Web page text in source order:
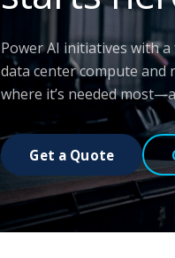
Power AI initiatives with
data center compute
where it’s needed
Get a Quote